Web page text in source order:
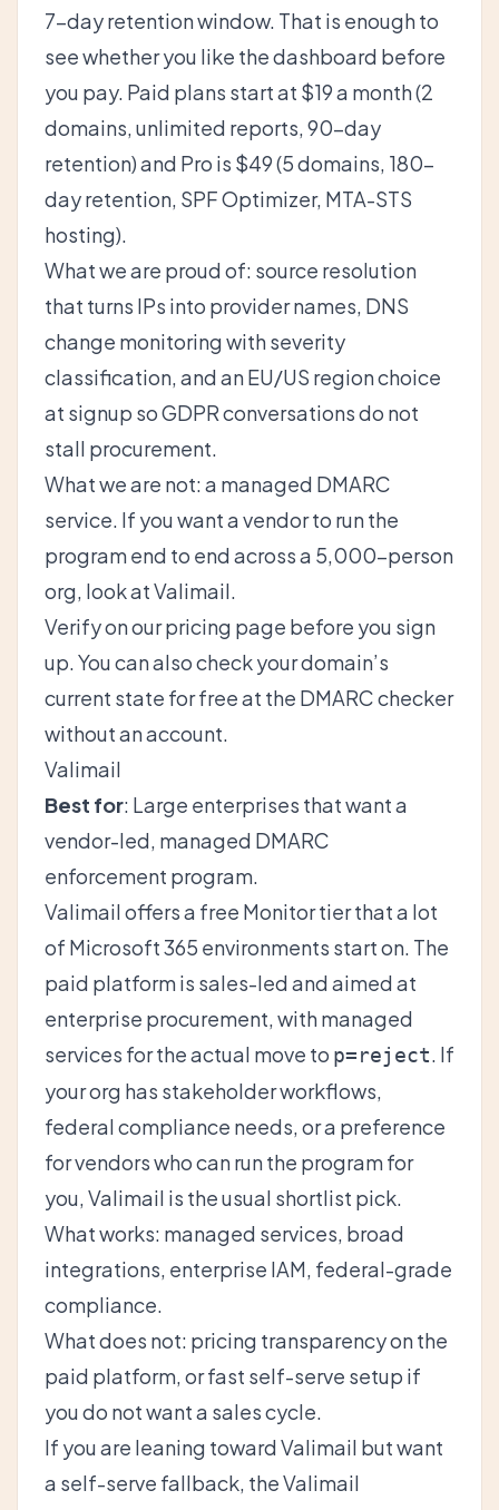
7-day retention window. That is enough to
see whether you like the dashboard before
you pay. Paid plans start at $19 a month (2
domains, unlimited reports, 90-day
retention) and Pro is $49 (5 domains, 180-
day retention, SPF Optimizer, MTA-STS
hosting).
What we are proud of: source resolution
that turns IPs into provider names, DNS
change monitoring with severity
classification, and an EU/US region choice
at signup so GDPR conversations do not
stall procurement.
What we are not: a managed DMARC
service. If you want a vendor to run the
program end to end across a 5,000-person
org, look at Valimail.
Verify onour pricing page before you sign
up. You can also check your domain’s
current state for free at the DMARC checker
without an account.
Valimail
Best for: Large enterprises that want a
vendor-led, managed DMARC
enforcement program.
Valimail offers a free Monitor tier that a lot
of Microsoft 365 environments start on. The
paid platform is sales-led and aimed at
enterprise procurement, with managed
services for the actual move to p=reject. If
your org has stakeholder workflows,
federal compliance needs, or a preference
for vendors who can run the program for
you, Valimail is the usual shortlist pick.
What works: managed services, broad
integrations, enterprise IAM, federal-grade
compliance.
What does not: pricing transparency on the
paid platform, or fast self-serve setup if
you do not want a sales cycle.
If you are leaning toward Valimail but want
a self-serve fallback, theValimail